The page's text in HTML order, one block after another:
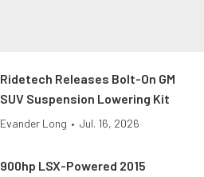
Ridetech Releases Bolt-On GM
SUV Suspension Lowering Kit
Evander Long • Jul. 16, 2026
900hp LSX-Powered 2015